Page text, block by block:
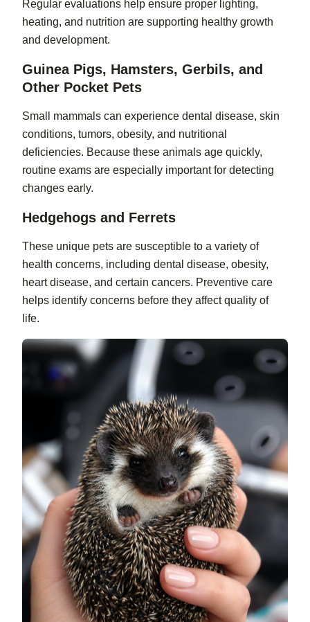
Regular evaluations help ensure proper lighting,
heating, and nutrition are supporting healthy growth
and development.
Guinea Pigs, Hamsters, Gerbils, and
Other Pocket Pets
Small mammals can experience dental disease, skin
conditions, tumors, obesity, and nutritional
deficiencies. Because these animals age quickly,
routine exams are especially important for detecting
changes early.
Hedgehogs and Ferrets
These unique pets are susceptible to a variety of
health concerns, including dental disease, obesity,
heart disease, and certain cancers. Preventive care
helps identify concerns before they affect quality of
life.